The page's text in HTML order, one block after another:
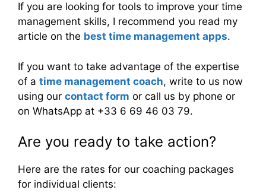
If you are looking for tools to improve your time
management skills, I recommend you read my
article on the best time management apps.
If you want to take advantage of the expertise
of a time management coach, write to us now
using our contact form or call us by phone or
on WhatsApp at +33 6 69 46 03 79.
Are you ready to take action?
Here are the rates for our coaching packages
for individual clients: